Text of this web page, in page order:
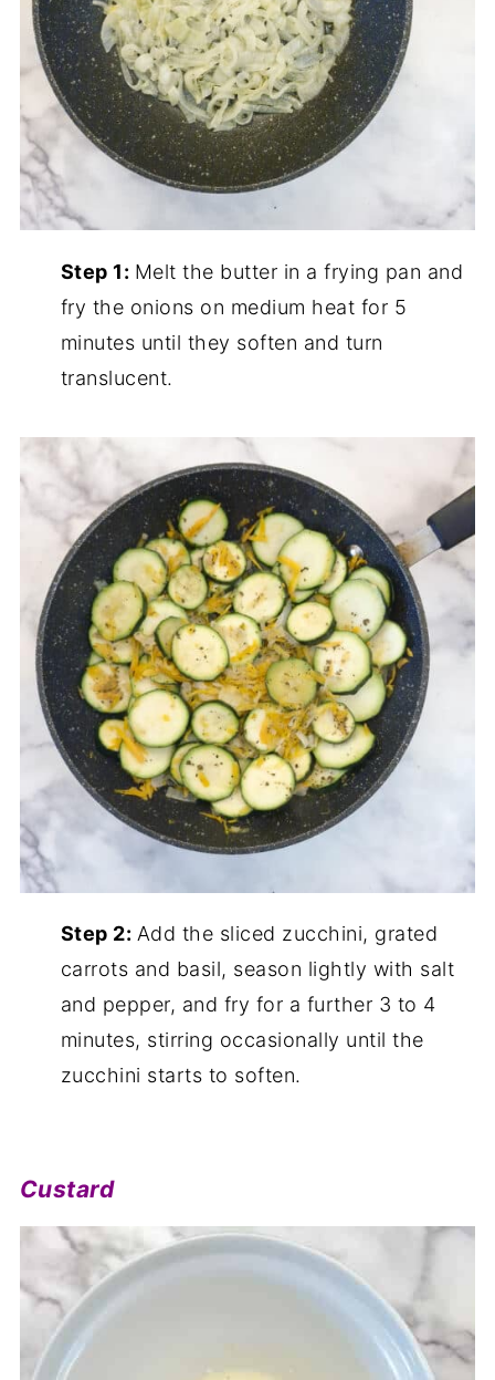
Step 1: Melt the butter in a frying pan and
fry the onions on medium heat for 5
minutes until they soften and turn
translucent.
Step 2: Add the sliced zucchini, grated
carrots and basil, season lightly with salt
and pepper, and fry for a further 3 to 4
minutes, stirring occasionally until the
zucchini starts to soften.
Custard